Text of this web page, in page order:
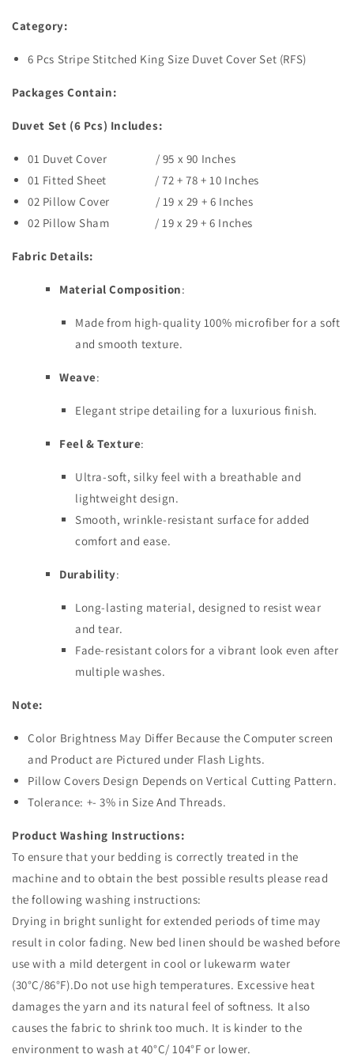
Category:
6 Pcs Stripe Stitched King Size Duvet Cover Set (RFS)
Packages Contain:
Duvet Set (6 Pcs) Includes:
01 Duvet Cover / 95 x 90 Inches
01 Fitted Sheet / 72 + 78 + 10 Inches
02 Pillow Cover / 19 x 29 + 6 Inches
02 Pillow Sham / 19 x 29 + 6 Inches
Fabric Details:
Material Composition:
Made from high-quality 100% microfiber for a soft
and smooth texture.
Weave:
Elegant stripe detailing for a luxurious finish.
Feel & Texture:
Ultra-soft, silky feel with a breathable and
lightweight design.
Smooth, wrinkle-resistant surface for added
comfort and ease.
Durability:
Long-lasting material, designed to resist wear
and tear.
Fade-resistant colors for a vibrant look even after
multiple washes.
Note:
Color Brightness May Differ Because the Computer screen
and Product are Pictured under Flash Lights.
Pillow Covers Design Depends on Vertical Cutting Pattern.
Tolerance: +- 3% in Size And Threads.
Product Washing Instructions:
To ensure that your bedding is correctly treated in the
machine and to obtain the best possible results please read
the following washing instructions:
Drying in bright sunlight for extended periods of time may
result in color fading. New bed linen should be washed before
use with a mild detergent in cool or lukewarm water
(30°C/86°F).Do not use high temperatures. Excessive heat
damages the yarn and its natural feel of softness. It also
causes the fabric to shrink too much. It is kinder to the
environment to wash at 40°C/ 104°F or lower.